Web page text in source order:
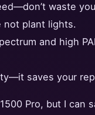
waste
not plant lights.
and high
saves your
Pro, but I can